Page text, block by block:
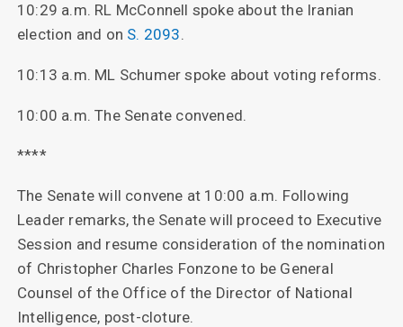
10:29 a.m. RL McConnell spoke about the Iranian
election and on S. 2093.
10:13 a.m. ML Schumer spoke about voting reforms.
10:00 a.m. The Senate convened.
****
The Senate will convene at 10:00 a.m. Following
Leader remarks, the Senate will proceed to Executive
Session and resume consideration of the nomination
of Christopher Charles Fonzone to be General
Counsel of the Office of the Director of National
Intelligence, post-cloture.